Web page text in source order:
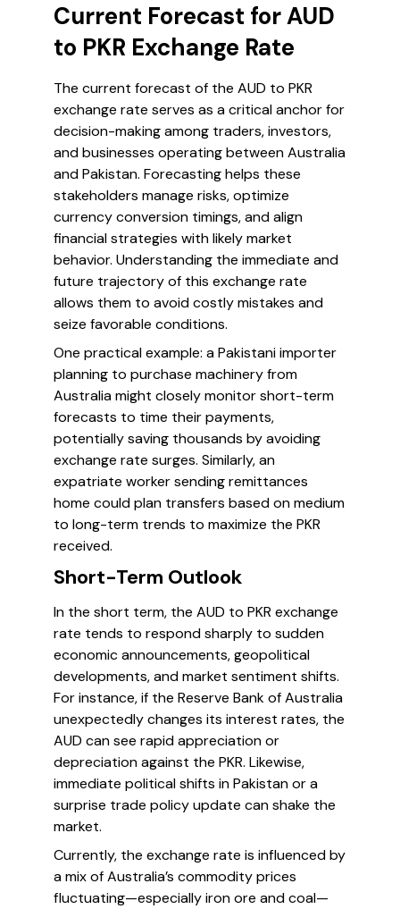
Current Forecast for AUD
to PKR Exchange Rate
The current forecast of the AUD to PKR
exchange rate serves as a critical anchor for
decision-making among traders, investors,
and businesses operating between Australia
and Pakistan. Forecasting helps these
stakeholders manage risks, optimize
currency conversion timings, and align
financial strategies with likely market
behavior. Understanding the immediate and
future trajectory of this exchange rate
allows them to avoid costly mistakes and
seize favorable conditions.
One practical example: a Pakistani importer
planning to purchase machinery from
Australia might closely monitor short-term
forecasts to time their payments,
potentially saving thousands by avoiding
exchange rate surges. Similarly, an
expatriate worker sending remittances
home could plan transfers based on medium
to long-term trends to maximize the PKR
received.
Short-Term Outlook
In the short term, the AUD to PKR exchange
rate tends to respond sharply to sudden
economic announcements, geopolitical
developments, and market sentiment shifts.
For instance, if the Reserve Bank of Australia
unexpectedly changes its interest rates, the
AUD can see rapid appreciation or
depreciation against the PKR. Likewise,
immediate political shifts in Pakistan or a
surprise trade policy update can shake the
market.
Currently, the exchange rate is influenced by
a mix of Australia’s commodity prices
fluctuating—especially iron ore and coal—